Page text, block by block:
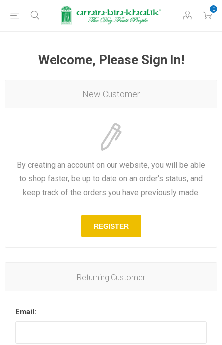
0
Welcome, Please Sign In!
New Customer
By creating an account on our website, you will be able
to shop faster, be up to date on an order's status, and
keep track of the orders you have previously made.
REGISTER
Returning Customer
Email: